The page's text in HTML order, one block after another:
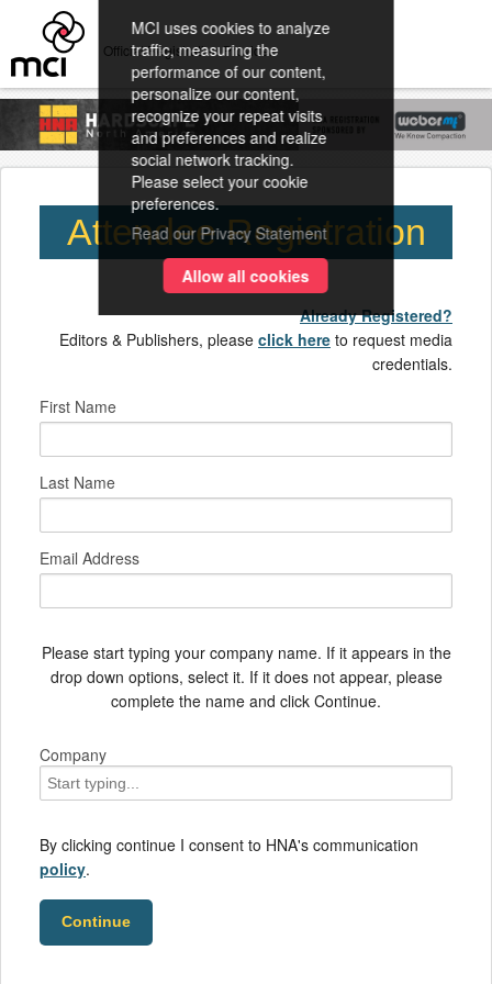
Official Registration Provider
Attendee Registration
Already Registered?
Editors & Publishers, please click here to request media
credentials.
First Name
Last Name
Email Address
Please start typing your company name. If it appears in the
drop down options, select it. If it does not appear, please
complete the name and click Continue.
Company
By clicking continue I consent to HNA's communication
policy.
MCI uses cookies to analyze
traffic, measuring the
performance of our content,
personalize our content,
recognize your repeat visits
and preferences and realize
social network tracking.
Please select your cookie
preferences.
Read our Privacy Statement
Allow all cookies